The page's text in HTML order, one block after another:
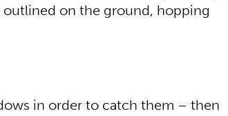
outlined on the ground, hopping
in order to catch them – then